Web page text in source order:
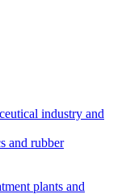
industry and
and rubber
plants and